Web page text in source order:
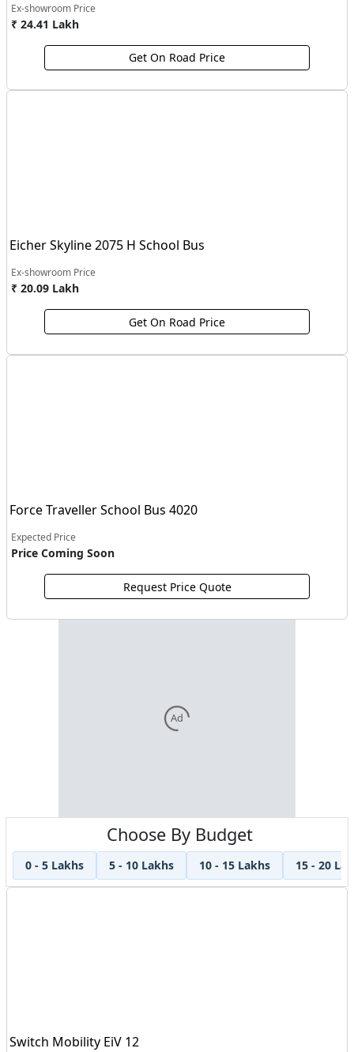
Ex-showroom Price
₹ 24.41 Lakh
Get On Road Price
Eicher Skyline 2075 H School Bus
Ex-showroom Price
₹ 20.09 Lakh
Get On Road Price
Force Traveller School Bus 4020
Expected Price
Price Coming Soon
Request Price Quote
Ad
Choose By Budget
0 - 5 Lakhs 5 - 10 Lakhs 10 - 15 Lakhs 15 - 20
Switch Mobility EiV 12